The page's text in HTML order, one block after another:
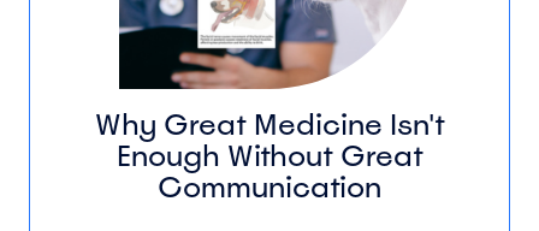
Why Great Medicine Isn't
Enough Without Great
Communication